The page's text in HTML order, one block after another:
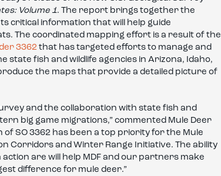
Volume 1. The report brings together the
critical information that will help guide
The coordinated mapping effort is a result of the
3362 that has targeted efforts to manage and
fish and wildlife agencies in Arizona, Idaho,
the maps that provide a detailed picture of
and the collaboration with state fish and
big game migrations,” commented Mule Deer
of SO 3362 has been a top priority for the Mule
Corridors and Winter Range Initiative. The ability
are will help MDF and our partners make
difference for mule deer.”